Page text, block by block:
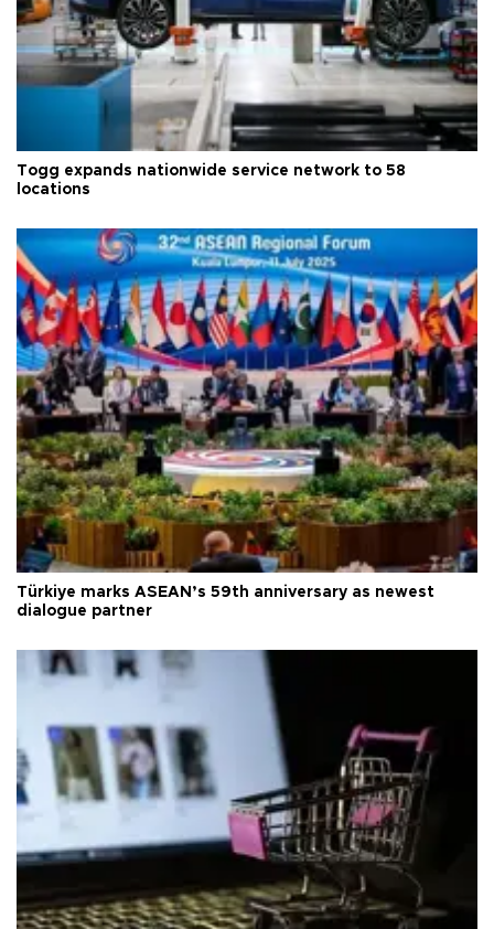
Togg expands nationwide service network to 58
locations
Türkiye marks ASEAN’s 59th anniversary as newest
dialogue partner